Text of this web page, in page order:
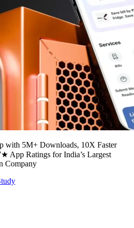
with 5M+ Downloads, 10X Faster
App Ratings for India’s Largest
Company